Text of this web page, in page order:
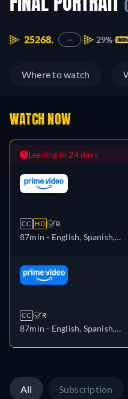
FINAL PORTRAIT
25268. — 29%
Where to watch
WATCH NOW
Leaving in 24 days
CC HD R
87min - English, Spanish,
CC R
87min - English, Spanish,
All Subscription